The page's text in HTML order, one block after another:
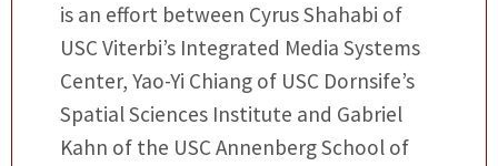
is an effort between Cyrus Shahabi of
USC Viterbi’s Integrated Media Systems
Center, Yao-Yi Chiang of USC Dornsife’s
Spatial Sciences Institute and Gabriel
Kahn of the USC Annenberg School of